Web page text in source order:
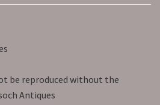
be reproduced without the
Antiques